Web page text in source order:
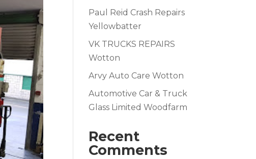
Paul Reid Crash Repairs
Yellowbatter
VK TRUCKS REPAIRS
Wotton
Arvy Auto Care Wotton
Automotive Car & Truck
Glass Limited Woodfarm
Recent
Comments